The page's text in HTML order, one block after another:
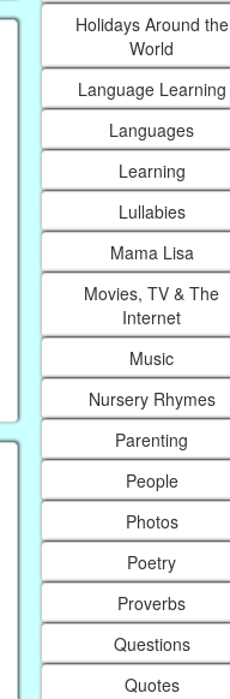
Holidays Around the
World
Language Learning
Languages
Learning
Lullabies
Mama Lisa
Movies, TV & The
Internet
Music
Nursery Rhymes
Parenting
People
Photos
Poetry
Proverbs
Questions
Quotes